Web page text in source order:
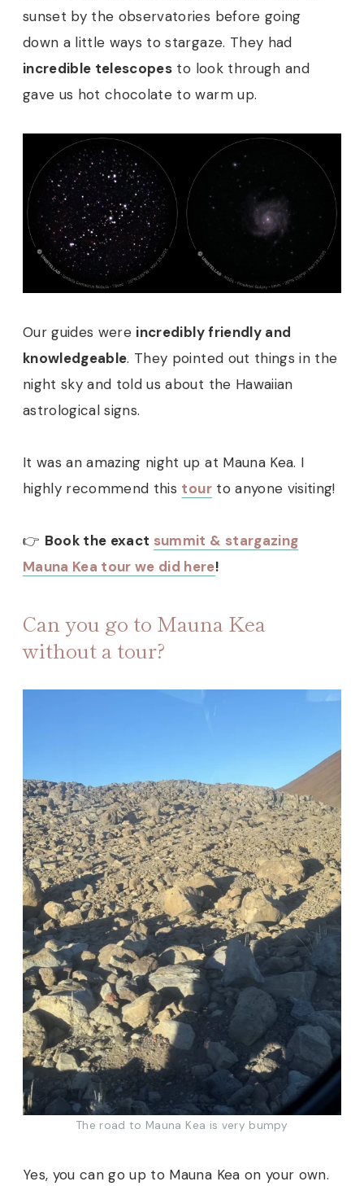
sunset by the observatories before going
down a little ways to stargaze. They had
incredible telescopes to look through and
gave us hot chocolate to warm up.
Our guides were incredibly friendly and
knowledgeable. They pointed out things in the
night sky and told us about the Hawaiian
astrological signs.
It was an amazing night up at Mauna Kea. I
highly recommend this tourto anyone visiting!
👉 Book the exact summit & stargazing
Mauna Kea tour we did here!
Can you go to Mauna Kea
without a tour?
The road to Mauna Kea is very bumpy
Yes, you can go up to Mauna Kea on your own.